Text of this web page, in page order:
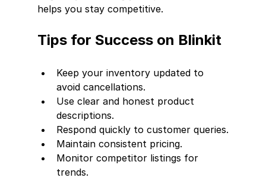
helps you stay competitive.
Tips for Success on Blinkit
Keep your inventory updated to
avoid cancellations.
Use clear and honest product
descriptions.
Respond quickly to customer queries.
Maintain consistent pricing.
Monitor competitor listings for
trends.